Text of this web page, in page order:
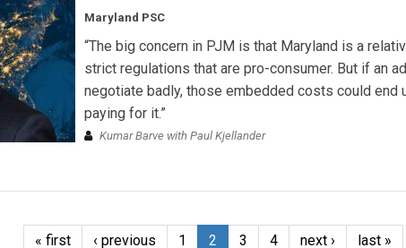
Maryland PSC
“The big concern in PJM is that Maryland is a
strict regulations that are pro-consumer. But if an
negotiate badly, those embedded costs could end
paying for it.”
Kumar Barve with Paul Kjellander
« first ‹ previous 1 2 3 4 next › last »